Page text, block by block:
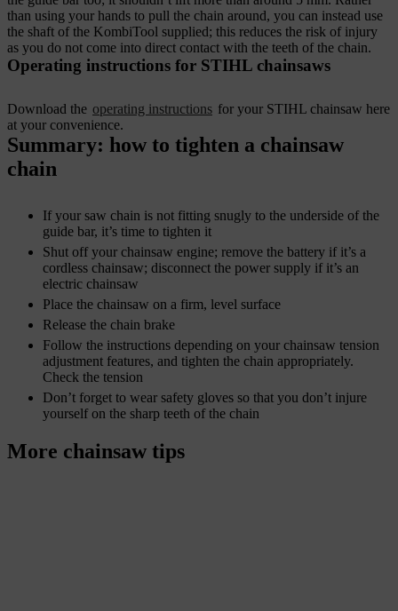
than using your hands to pull the chain around, you can instead use
the shaft of the KombiTool supplied; this reduces the risk of injury
as you do not come into direct contact with the teeth of the chain.
Operating instructions for STIHL chainsaws
Download the operating instructions for your STIHL chainsaw here
at your convenience.
Summary: how to tighten a chainsaw
chain
If your saw chain is not fitting snugly to the underside of the
guide bar, it’s time to tighten it
Shut off your chainsaw engine; remove the battery if it’s a
cordless chainsaw; disconnect the power supply if it’s an
electric chainsaw
Place the chainsaw on a firm, level surface
Release the chain brake
Follow the instructions depending on your chainsaw tension
adjustment features, and tighten the chain appropriately.
Check the tension
Don’t forget to wear safety gloves so that you don’t injure
yourself on the sharp teeth of the chain
More chainsaw tips